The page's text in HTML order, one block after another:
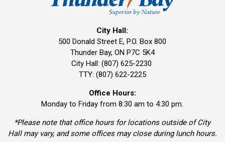
City Hall:
500 Donald Street E, P.O. Box 800
Thunder Bay, ON P7C 5K4
City Hall: (807) 625-2230
TTY: (807) 622-2225
Office Hours:
Monday to Friday from 8:30 am to 4:30 pm.
*Please note that office hours for locations outside of City
Hall may vary, and some offices may close during lunch hours.